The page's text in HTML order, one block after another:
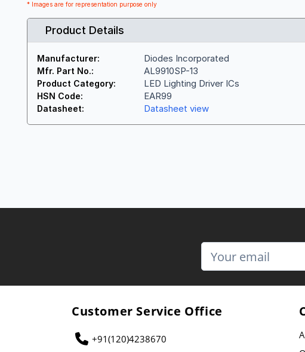
* Images are for representation purpose only
Product Details
Manufacturer: Diodes Incorporated
Mfr. Part No.: AL9910SP-13
Product Category: LED Lighting Driver ICs
HSN Code: EAR99
Datasheet: Datasheet view
Customer Service Office
+91(120)4238670